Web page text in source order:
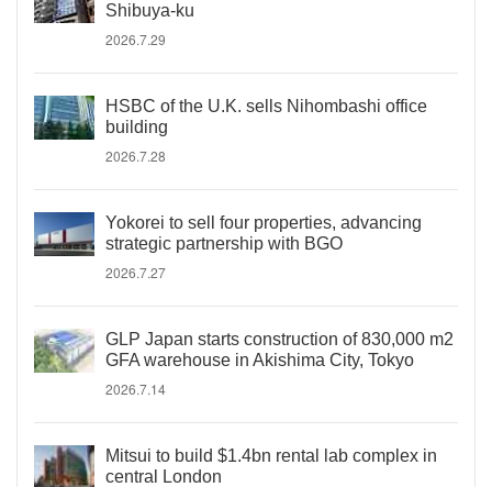
Shibuya-ku
2026.7.29
HSBC of the U.K. sells Nihombashi office
building
2026.7.28
Yokorei to sell four properties, advancing
strategic partnership with BGO
2026.7.27
GLP Japan starts construction of 830,000 m2
GFA warehouse in Akishima City, Tokyo
2026.7.14
Mitsui to build $1.4bn rental lab complex in
central London